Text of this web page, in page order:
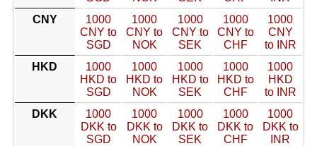
CNY
1000
CNY to
SGD
1000
CNY to
NOK
1000
CNY to
SEK
1000
CNY to
CHF
1000
CNY
to INR
HKD
1000
HKD to
SGD
1000
HKD to
NOK
1000
HKD to
SEK
1000
HKD to
CHF
1000
HKD
to INR
DKK
1000
DKK to
SGD
1000
DKK to
NOK
1000
DKK to
SEK
1000
DKK to
CHF
1000
DKK to
INR